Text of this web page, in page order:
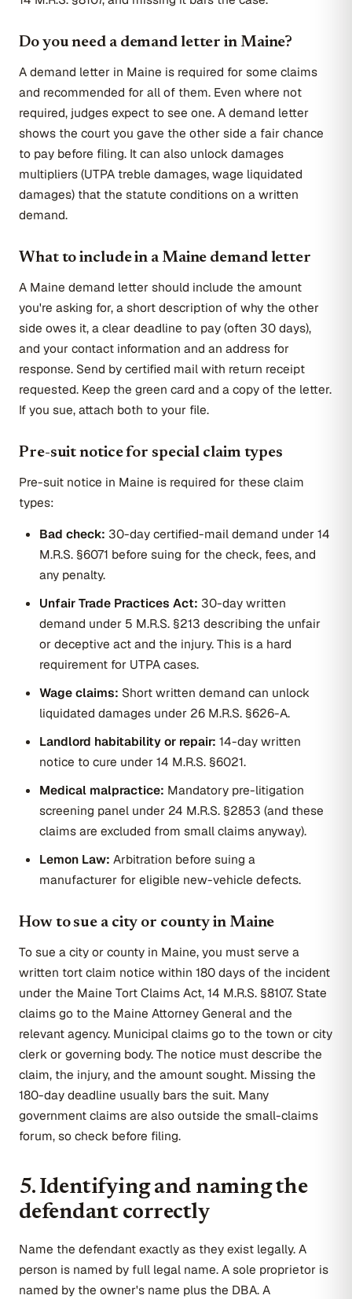
Do you need a demand letter in Maine?
A demand letter in Maine is required for some claims
and recommended for all of them. Even where not
required, judges expect to see one. A demand letter
shows the court you gave the other side a fair chance
to pay before filing. It can also unlock damages
multipliers (UTPA treble damages, wage liquidated
damages) that the statute conditions on a written
demand.
What to include in a Maine demand letter
A Maine demand letter should include the amount
you're asking for, a short description of why the other
side owes it, a clear deadline to pay (often 30 days),
and your contact information and an address for
response. Send by certified mail with return receipt
requested. Keep the green card and a copy of the letter.
If you sue, attach both to your file.
Pre-suit notice for special claim types
Pre-suit notice in Maine is required for these claim
types:
Bad check: 30-day certified-mail demand under 14
M.R.S. §6071 before suing for the check, fees, and
any penalty.
Unfair Trade Practices Act: 30-day written
demand under 5 M.R.S. §213 describing the unfair
or deceptive act and the injury. This is a hard
requirement for UTPA cases.
Wage claims: Short written demand can unlock
liquidated damages under 26 M.R.S. §626-A.
Landlord habitability or repair: 14-day written
notice to cure under 14 M.R.S. §6021.
Medical malpractice: Mandatory pre-litigation
screening panel under 24 M.R.S. §2853 (and these
claims are excluded from small claims anyway).
Lemon Law: Arbitration before suing a
manufacturer for eligible new-vehicle defects.
How to sue a city or county in Maine
To sue a city or county in Maine, you must serve a
written tort claim notice within 180 days of the incident
under the Maine Tort Claims Act, 14 M.R.S. §8107. State
claims go to the Maine Attorney General and the
relevant agency. Municipal claims go to the town or city
clerk or governing body. The notice must describe the
claim, the injury, and the amount sought. Missing the
180-day deadline usually bars the suit. Many
government claims are also outside the small-claims
forum, so check before filing.
5. Identifying and naming the
defendant correctly
Name the defendant exactly as they exist legally. A
person is named by full legal name. A sole proprietor is
named by the owner's name plus the DBA. A